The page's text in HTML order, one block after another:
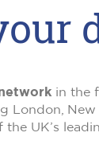
in the
UK’s